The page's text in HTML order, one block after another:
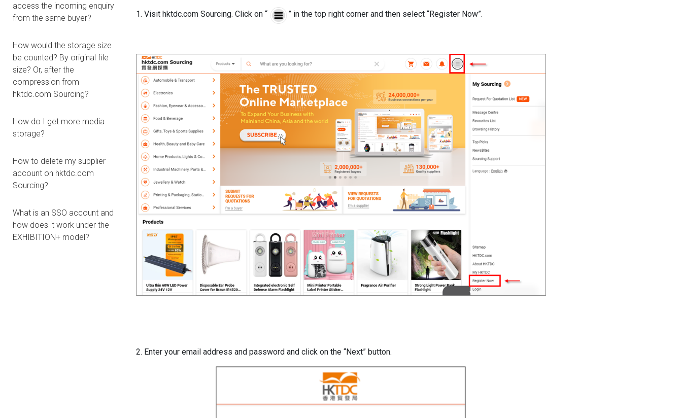
access the incoming enquiry
from the same buyer?
How would the storage size
be counted? By original file
size? Or, after the
compression from
hktdc.com Sourcing?
How do I get more media
storage?
How to delete my supplier
account on hktdc.com
Sourcing?
What is an SSO account and
how does it work under the
EXHIBITION+ model?
1. Visit hktdc.com Sourcing. Click on “ ” in the top right corner and then select “Register Now”.
2. Enter your email address and password and click on the “Next” button.